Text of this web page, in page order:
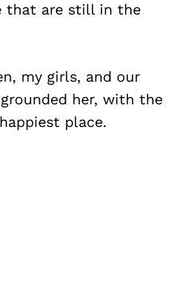
that are still in the
my girls, and our
her, with the
place.